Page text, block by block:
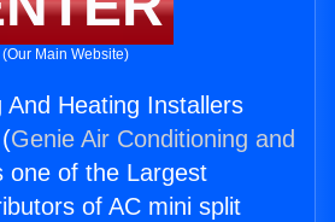
(Our Main Website)
And Heating Installers
Genie Air Conditioning and
one of the Largest
of AC mini split